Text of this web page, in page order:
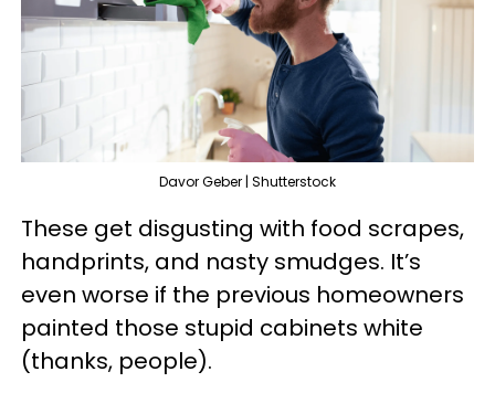
Davor Geber | Shutterstock
These get disgusting with food scrapes,
handprints, and nasty smudges. It’s
even worse if the previous homeowners
painted those stupid cabinets white
(thanks, people).